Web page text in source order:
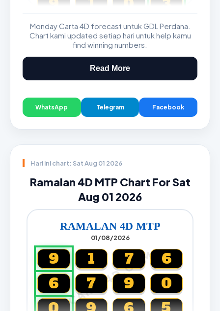
9
1 0 3
Magnum, Toto, Damacai, SGP
Monday Carta 4D forecast untuk GDL Perdana.
Chart kami updated setiap hari untuk help kamu
find winning numbers.
Read More
WhatsApp Telegram Facebook
Hari ini chart: Sat Aug 01 2026
Ramalan 4D MTP Chart For Sat
Aug 01 2026
RAMALAN 4D MTP
01/08/2026
CARTA4D.COM
9 1 7
6
6
7 9
0